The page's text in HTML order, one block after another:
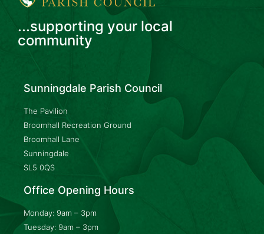
...supporting your local
community
Sunningdale Parish Council
The Pavilion
Broomhall Recreation Ground
Broomhall Lane
Sunningdale
SL5 0QS
Office Opening Hours
Monday: 9am – 3pm
Tuesday: 9am – 3pm